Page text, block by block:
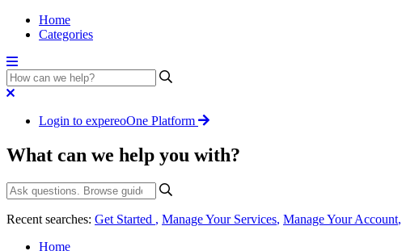
Home
Categories
Login to expereoOne Platform
What can we help you with?
Recent searches: Get Started , Manage Your Services, Manage Your Account,
Home